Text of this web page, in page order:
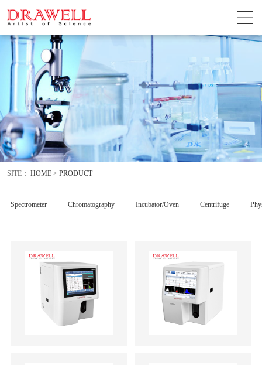
SITE： HOME > PRODUCT
Spectrometer Chromatography Incubator/Oven Centrifuge